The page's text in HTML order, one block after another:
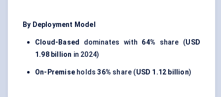
By Deployment Model
Cloud-Based dominates with 64% share (USD
1.98 billion in 2024)
On-Premise holds36% share (USD 1.12 billion)